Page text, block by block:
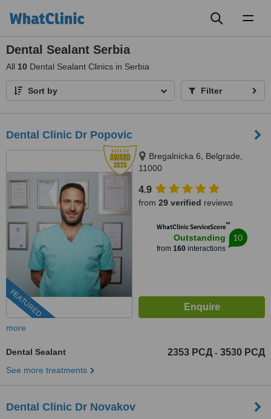
Dental Sealant Serbia
All 10 Dental Sealant Clinics in Serbia
Sort by Filter
Dental Clinic Dr Popovic
FEATURED
Bregalnicka 6, Belgrade,
11000
4.9
from 29 verified reviews
WhatClinic ServiceScore™
Outstanding
from 160interactions
10
more
Dental Sealant 2353 РСД - 3530 РСД
See more treatments
Dental Clinic Dr Novakov